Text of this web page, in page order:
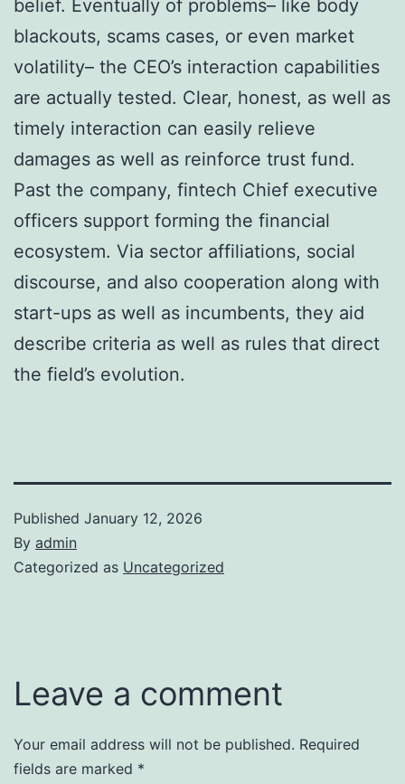
belief. Eventually of problems– like body
blackouts, scams cases, or even market
volatility– the CEO’s interaction capabilities
are actually tested. Clear, honest, as well as
timely interaction can easily relieve
damages as well as reinforce trust fund.
Past the company, fintech Chief executive
officers support forming the financial
ecosystem. Via sector affiliations, social
discourse, and also cooperation along with
start-ups as well as incumbents, they aid
describe criteria as well as rules that direct
the field’s evolution.
Published January 12, 2026
By admin
Categorized as Uncategorized
Leave a comment
Your email address will not be published. Required
fields are marked *